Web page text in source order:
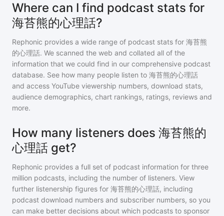
Where can I find podcast stats for
海苔熊的心理話?
Rephonic provides a wide range of podcast stats for 海苔熊
的心理話. We scanned the web and collated all of the
information that we could find in our comprehensive podcast
database. See how many people listen to 海苔熊的心理話
and access YouTube viewership numbers, download stats,
audience demographics, chart rankings, ratings, reviews and
more.
How many listeners does 海苔熊的
心理話 get?
Rephonic provides a full set of podcast information for three
million podcasts, including the number of listeners. View
further listenership figures for 海苔熊的心理話, including
podcast download numbers and subscriber numbers, so you
can make better decisions about which podcasts to sponsor